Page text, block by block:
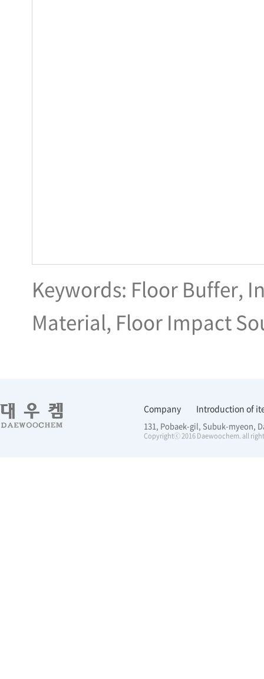
Keywords: Floor Buffer,
Material, Floor Impact
Company Introduction of
131, Pobaek-gil, Subuk-myeon,
Copyrightⓒ 2016 Daewoochem. all